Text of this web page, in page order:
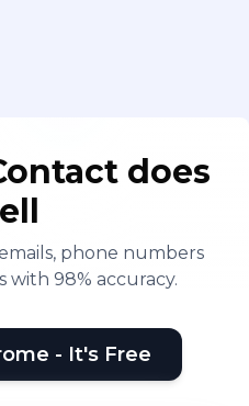
does
phone numbers
with 98% accuracy.
- It's Free